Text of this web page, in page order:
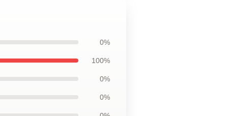
0%
100%
0%
0%